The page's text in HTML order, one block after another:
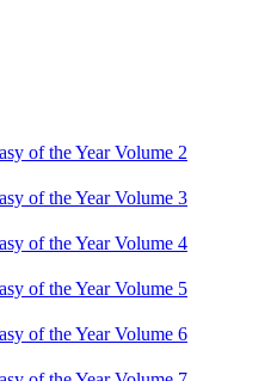
of the Year Volume 2
of the Year Volume 3
of the Year Volume 4
of the Year Volume 5
of the Year Volume 6